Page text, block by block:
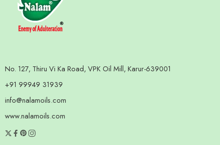
No. 127, Thiru Vi Ka Road, VPK Oil Mill, Karur-639001
+91 99949 31939
info@nalamoils.com
www.nalamoils.com